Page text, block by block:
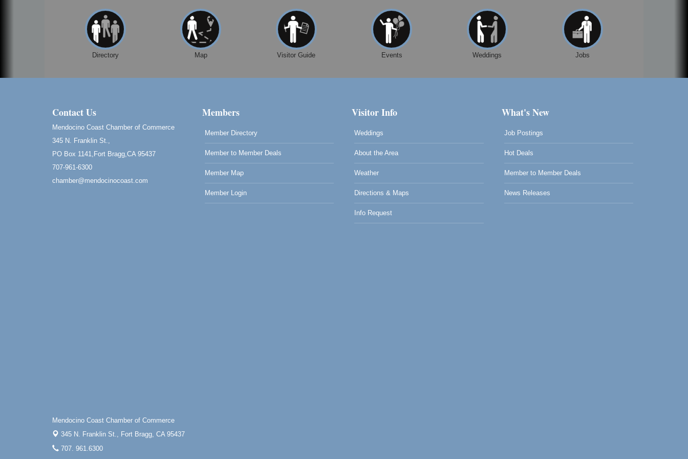
Directory Map Visitor Guide Events Weddings Jobs
Contact Us
Mendocino Coast Chamber of Commerce
345 N. Franklin St.,
PO Box 1141,Fort Bragg,CA 95437
707-961-6300
chamber@mendocinocoast.com
Mendocino Coast Chamber of Commerce
345 N. Franklin St., Fort Bragg, CA 95437
707. 961.6300
Members
Member Directory
Member to Member Deals
Member Map
Member Login
Visitor Info
Weddings
About the Area
Weather
Directions & Maps
Info Request
What's New
Job Postings
Hot Deals
Member to Member Deals
News Releases